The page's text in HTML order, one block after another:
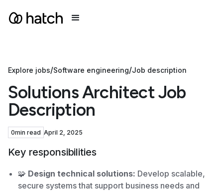
Explore jobs/Software engineering/Job description
Solutions Architect Job
Description
0min read April 2, 2025
Key responsibilities
🧩 Design technical solutions: Develop scalable,
secure systems that support business needs and